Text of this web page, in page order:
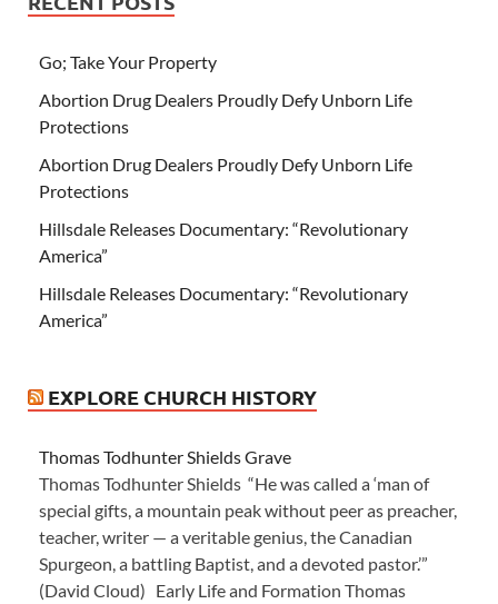
Go; Take Your Property
Abortion Drug Dealers Proudly Defy Unborn Life
Protections
Abortion Drug Dealers Proudly Defy Unborn Life
Protections
Hillsdale Releases Documentary: “Revolutionary
America”
Hillsdale Releases Documentary: “Revolutionary
America”
EXPLORE CHURCH HISTORY
Thomas Todhunter Shields Grave
Thomas Todhunter Shields “He was called a ‘man of
special gifts, a mountain peak without peer as preacher,
teacher, writer — a veritable genius, the Canadian
Spurgeon, a battling Baptist, and a devoted pastor.’”
(David Cloud) Early Life and Formation Thomas